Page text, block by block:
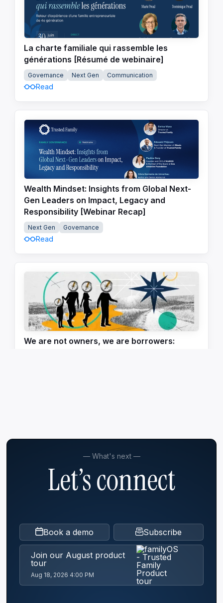
La charte familiale qui rassemble les
générations [Résumé de webinaire]
Governance Next Gen Communication
Read
Wealth Mindset: Insights from Global Next-
Gen Leaders on Impact, Legacy and
Responsibility [Webinar Recap]
Next Gen Governance
Read
We are not owners, we are borrowers:
The Son-in-Law Who Said Yes: How Jesús
Mejía Stepped Into a Founder's Shoes
Read
— What's next —
Let’s connect
Book a demo Subscribe
Join our August product
tour
Aug 18, 2026 4:00 PM